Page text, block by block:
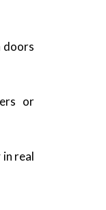
doors
or
real